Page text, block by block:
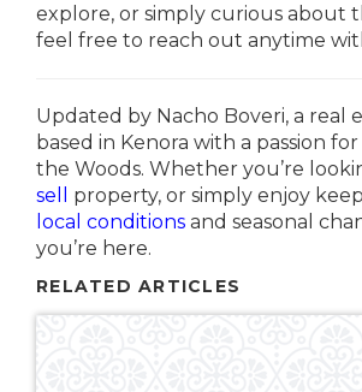
explore, or simply curious about
feel free to reach out anytime
Updated by Nacho Boveri, a real
based in Kenora with a passion
the Woods. Whether you’re
sell
property, or simply enjoy
local conditions and seasonal
you’re here.
RELATED ARTICLES